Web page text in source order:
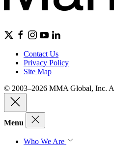
Contact Us
Privacy Policy
Site Map
© 2003–2026 MMA Global, Inc.
Menu
Who We Are